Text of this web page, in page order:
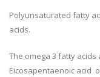
Polyunsaturated fatty
acids.
The omega 3 fatty
Eicosapentaenoic acid